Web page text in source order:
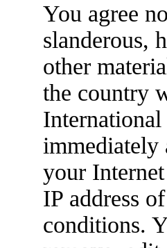
You agree
slanderous,
other
the country
immediately
your
IP address
conditions.